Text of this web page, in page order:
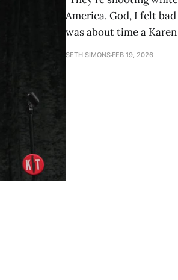
America. God, I felt
was about time a
SETH SIMONS FEB 19, 2026